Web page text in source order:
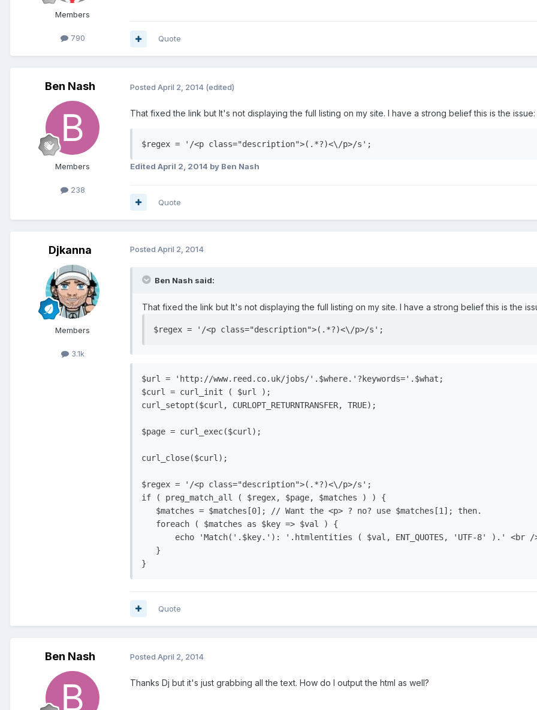
Members
790 Quote
Ben Nash
Members
238
Posted April 2, 2014 (edited)
That fixed the link but It's not displaying the full listing on my site. I have a strong belief this is the issue:
$regex = '/<p class="description">(.*?)<\/p>/s';
Edited April 2, 2014 by Ben Nash
Quote
Djkanna
Members
3.1k
Posted April 2, 2014
Ben Nash said:
That fixed the link but It's not displaying the full listing on my site. I have a strong belief this is the
$regex = '/<p class="description">(.*?)<\/p>/s';
$url = 'http://www.reed.co.uk/jobs/'.$where.'?keywords='.$what;
$curl = curl_init ( $url );
curl_setopt($curl, CURLOPT_RETURNTRANSFER, TRUE);
$page = curl_exec($curl);
curl_close($curl);
$regex = '/<p class="description">(.*?)<\/p>/s';
if ( preg_match_all ( $regex, $page, $matches ) ) {
   $matches = $matches[0]; // Want the <p> ? no? use $matches[1]; then.
   foreach ( $matches as $key => $val ) {
echo 'Match('.$key.'): '.htmlentities ( $val, ENT_QUOTES, 'UTF-8' ).' <br /
   }
}
Quote
Ben Nash Posted April 2, 2014
Thanks Dj but it's just grabbing all the text. How do I output the html as well?